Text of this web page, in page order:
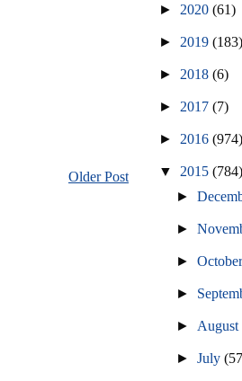
Older Post
► 2020 (61)
► 2019 (183)
► 2018 (6)
► 2017 (7)
► 2016 (974)
▼ 2015 (784)
►
►
►
►
► August
►July